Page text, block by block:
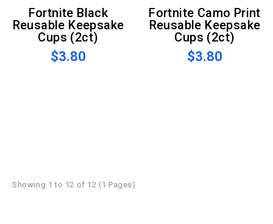
Fortnite Black
Reusable Keepsake
Cups (2ct)
$3.80
Fortnite Camo Print
Reusable Keepsake
Cups (2ct)
$3.80
Showing 1 to 12 of 12 (1 Pages)